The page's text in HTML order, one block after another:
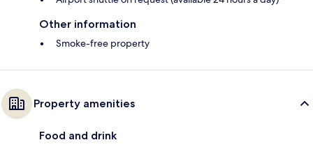
Other information
Smoke-free property
Property amenities
Food and drink